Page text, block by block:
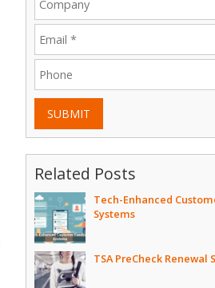
SUBMIT
Related Posts
Tech-Enhanced
Systems
TSA PreCheck Renewal